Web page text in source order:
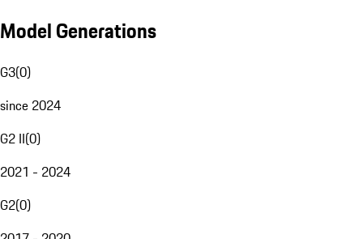
Model Generations
G3(0)
since 2024
G2 II(0)
2021 - 2024
G2(0)